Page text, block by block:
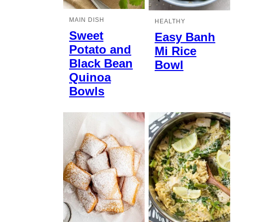
MAIN DISH
Sweet
Potato and
Black Bean
Quinoa
Bowls
HEALTHY
Easy Banh
Mi Rice
Bowl